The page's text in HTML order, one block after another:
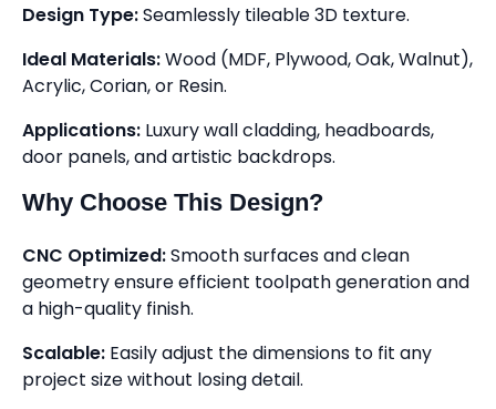
Design Type:Seamlessly tileable 3D texture.
Ideal Materials:Wood (MDF, Plywood, Oak, Walnut),
Acrylic, Corian, or Resin.
Applications: Luxury wall cladding, headboards,
door panels, and artistic backdrops.
Why Choose This Design?
CNC Optimized:Smooth surfaces and clean
geometry ensure efficient toolpath generation and
a high-quality finish.
Scalable: Easily adjust the dimensions to fit any
project size without losing detail.